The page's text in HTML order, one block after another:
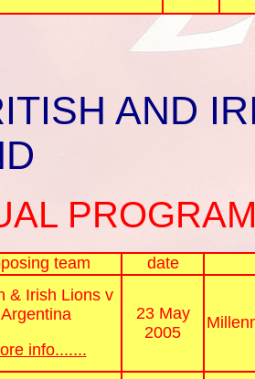
AND
team
date
& Irish Lions v
Argentina
info.......
23 May
2005